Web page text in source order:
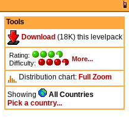
Tools
Download (18K) this levelpack
Rating:
Difficulty:
More...
Distribution chart: Full Zoom
Showing
All Countries
Pick a country...